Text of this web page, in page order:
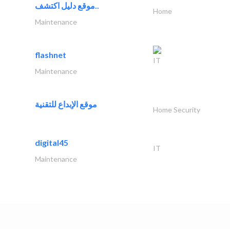
موقع دليل اكتشف..
Home
Maintenance
flashnet
IT
Maintenance
موقع الإبداع للتقنية
Home Security
digital45
IT
Maintenance